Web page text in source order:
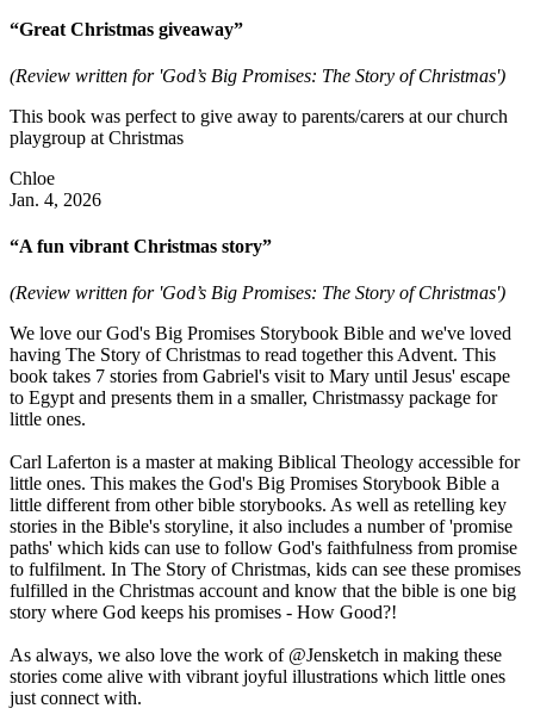
“Great Christmas giveaway”
(Review written for 'God’s Big Promises: The Story of Christmas')
This book was perfect to give away to parents/carers at our church
playgroup at Christmas
Chloe
Jan. 4, 2026
“A fun vibrant Christmas story”
(Review written for 'God’s Big Promises: The Story of Christmas')
We love our God's Big Promises Storybook Bible and we've loved
having The Story of Christmas to read together this Advent. This
book takes 7 stories from Gabriel's visit to Mary until Jesus' escape
to Egypt and presents them in a smaller, Christmassy package for
little ones.
Carl Laferton is a master at making Biblical Theology accessible for
little ones. This makes the God's Big Promises Storybook Bible a
little different from other bible storybooks. As well as retelling key
stories in the Bible's storyline, it also includes a number of 'promise
paths' which kids can use to follow God's faithfulness from promise
to fulfilment. In The Story of Christmas, kids can see these promises
fulfilled in the Christmas account and know that the bible is one big
story where God keeps his promises - How Good?!
As always, we also love the work of @Jensketch in making these
stories come alive with vibrant joyful illustrations which little ones
just connect with.